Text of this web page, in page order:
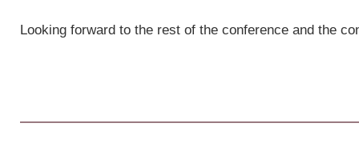
Looking forward to the rest of the conference and the